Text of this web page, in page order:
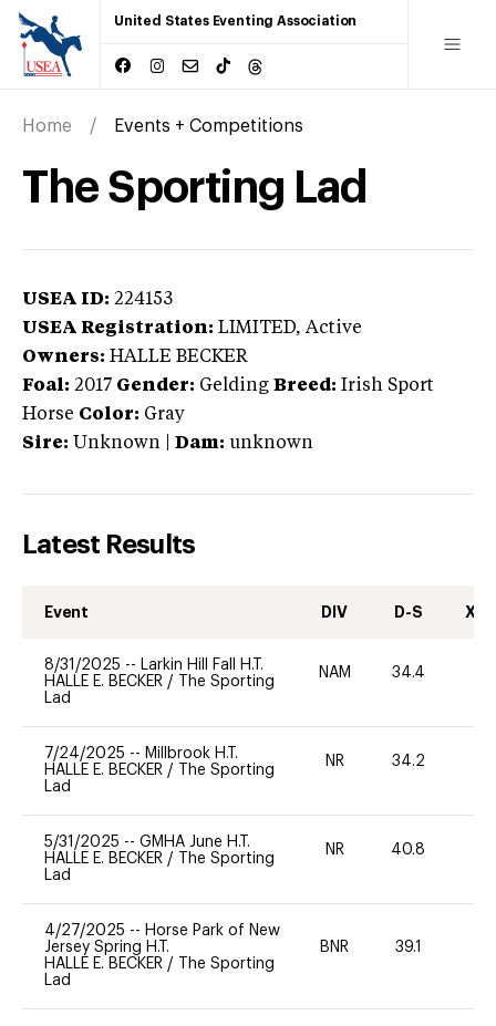
United States Eventing Association
Home Events + Competitions
The Sporting Lad
USEA ID: 224153
USEA Registration: LIMITED, Active
Owners: HALLE BECKER
Foal: 2017 Gender: Gelding Breed: Irish Sport
Horse Color: Gray
Sire: Unknown Dam: unknown
Latest Results
Event DIV D-S XC-
8/31/2025 -- Larkin Hill Fall H.T.
HALLE E. BECKER /
The Sporting
Lad
NAM 34.4
7/24/2025 -- Millbrook H.T.
HALLE E. BECKER /
The Sporting
Lad
NR 34.2
5/31/2025 -- GMHA June H.T.
HALLE E. BECKER /
The Sporting
Lad
NR 40.8
4/27/2025 -- Horse Park of New
Jersey Spring H.T.
HALLE E. BECKER /
The Sporting
Lad
BNR 39.1